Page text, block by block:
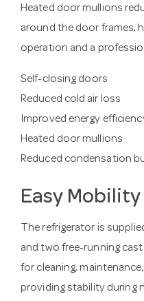
Heated door mullions
around the door frames,
operation and a
Self-closing doors
Reduced cold air loss
Improved energy
Heated door mullions
Reduced condensation
Easy
The refrigerator is
and two free-running
for cleaning,
providing stability during